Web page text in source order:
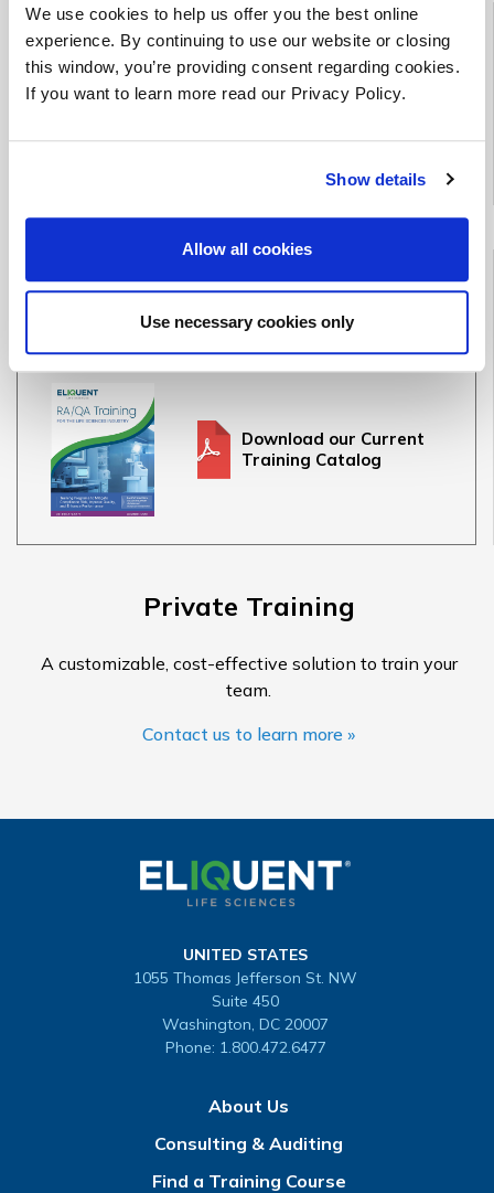
We use cookies to help us offer you the best online
experience. By continuing to use our website or closing
this window, you’re providing consent regarding cookies.
If you want to learn more read our Privacy Policy.
Show details
Allow all cookies
Use necessary cookies only
Starting Soon!
See all Medical Device RA/QA training classes scheduled to
begin in the next 90 days
See Upcoming Classes
Full Training Catalog
See our full offering of 30+ medical device & IVD courses
Download our Current
Training Catalog
Private Training
A customizable, cost-effective solution to train your
team.
Contact us to learn more »
UNITED STATES
1055 Thomas Jefferson St. NW
Suite 450
Washington, DC 20007
Phone: 1.800.472.6477
About Us
Consulting & Auditing
Find a Training Course